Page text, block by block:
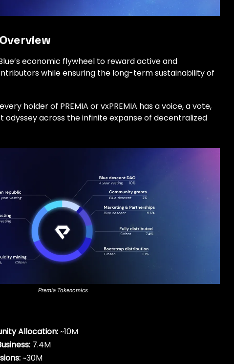
economic flywheel to reward active and
while ensuring the long-term sustainability of
holder of PREMIA or vxPREMIA has a voice, a vote,
odyssey across the infinite expanse of decentralized
Premia Tokenomics
Allocation:~10M
7.4M
~30M